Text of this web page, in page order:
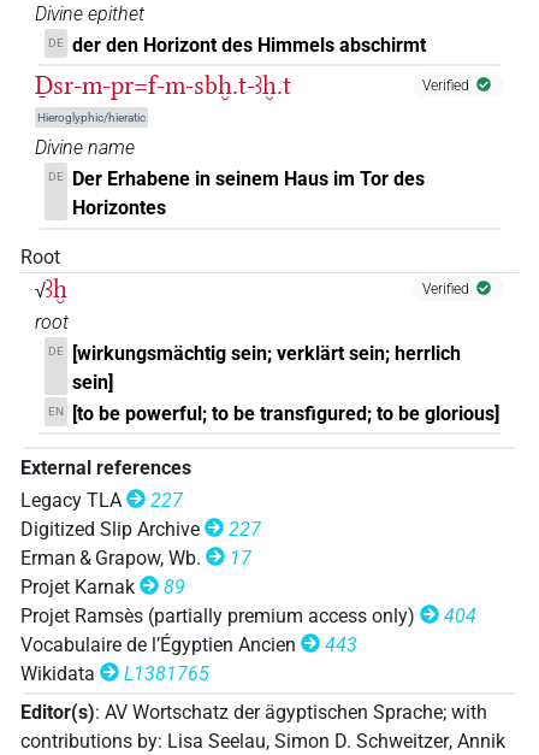
Divine epithet
DE der den Horizont des Himmels abschirmt
Ḏsr-m-pr=f-m-sbḫ.t-ꜣḫ.t
Hieroglyphic/hieratic
Verified
Divine name
DE
Der Erhabene in seinem Haus im Tor des
Horizontes
Root
√ꜣḫ Verified
root
DE
[wirkungsmächtig sein; verklärt sein; herrlich
sein]
EN [to be powerful; to be transfigured; to be glorious]
External references
Legacy TLA
227
Digitized Slip Archive
227
Erman & Grapow, Wb.
17
Projet Karnak
89
Projet Ramsès (partially premium access only)
404
Vocabulaire de l’Égyptien Ancien
443
Wikidata
L1381765
Editor(s): AV Wortschatz der ägyptischen Sprache; with
contributions by: Lisa Seelau, Simon D. Schweitzer, Annik